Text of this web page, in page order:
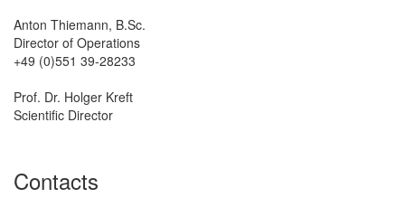
Anton Thiemann, B.Sc.
Director of Operations
+49 (0)551 39-28233
Prof. Dr. Holger Kreft
Scientific Director
Contacts